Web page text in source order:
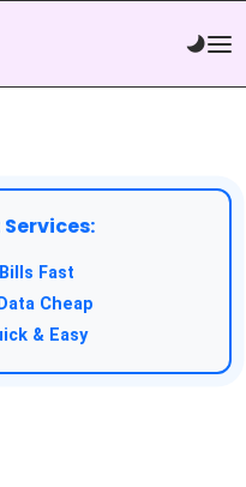
Fast
Cheap
& Easy